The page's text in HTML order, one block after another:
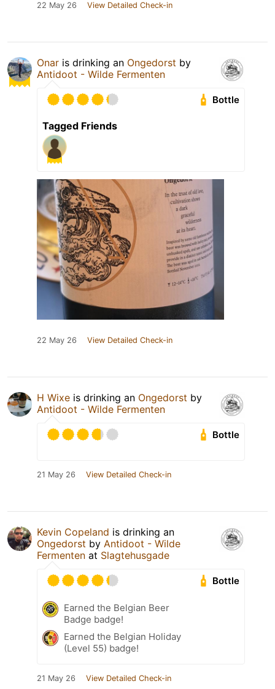
22 May 26 View Detailed Check-in
Onar is drinking an Ongedorst by
Antidoot - Wilde Fermenten
Bottle
Tagged Friends
22 May 26 View Detailed Check-in
H Wixe is drinking an Ongedorst by
Antidoot - Wilde Fermenten
Bottle
21 May 26 View Detailed Check-in
Kevin Copeland is drinking an
Ongedorst by Antidoot - Wilde
Fermenten at Slagtehusgade
Bottle
Earned the Belgian Beer
Badge badge!
Earned the Belgian Holiday
(Level 55) badge!
21 May 26 View Detailed Check-in